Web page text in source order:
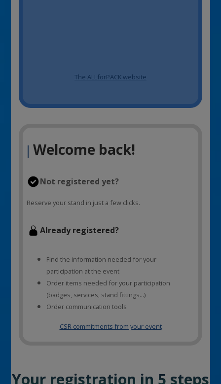
The ALLforPACK website
|Welcome back!
Not registered yet?
Reserve your stand in just a few clicks.
Already registered?
Find the information needed for your
participation at the event
Order items needed for your participation
(badges, services, stand fittings...)
Order communication tools
CSR commitments from your event
Your registration in 5 steps